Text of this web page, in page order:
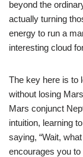
beyond the
actually turning
energy to run a
interesting cloud
The key here is to
without losing
Mars conjunct
intuition, learning
saying, “Wait,
encourages you